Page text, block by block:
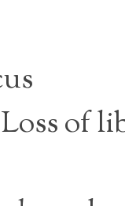
of